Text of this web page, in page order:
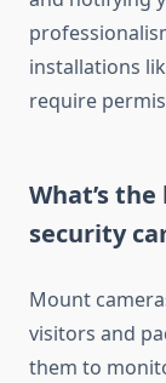
installations
require
What’s
security
Mount
visitors and
them to